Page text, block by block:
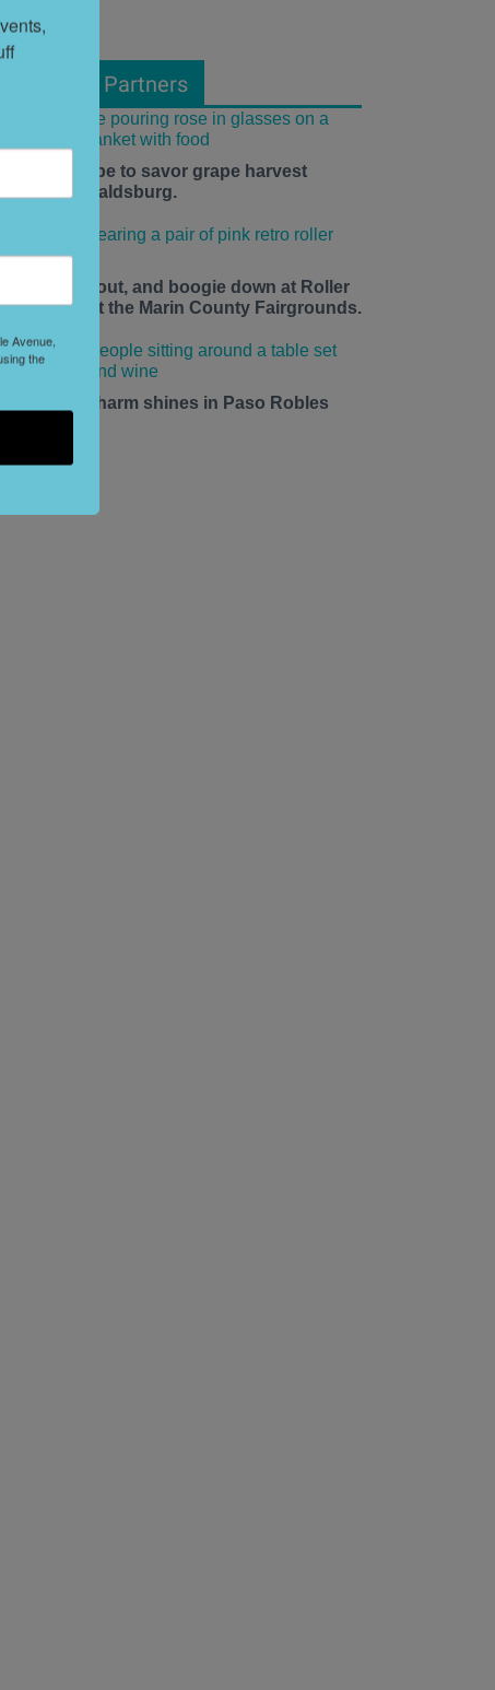
From Our Partners
The time is ripe to savor grape harvest
in Healdsburg.
Lace up, roll out, and boogie down at Roller
Daze at the Marin County Fairgrounds.
Small-town charm shines in Paso Robles
Avenue,
the